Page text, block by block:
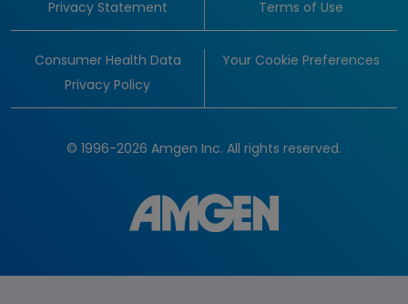
Privacy Statement Terms of Use
Consumer Health Data
Privacy Policy
Your Cookie Preferences
© 1996-2026 Amgen Inc. All rights reserved.